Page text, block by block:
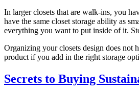
In larger closets that are walk-ins, you
have the same closet storage ability as
everything you want to put inside of it.
Organizing your closets design does not
product if you add in the right storage
Secrets to Buying